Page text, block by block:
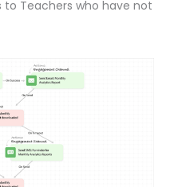
to Teachers who have not